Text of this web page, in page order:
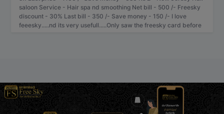
saloon Service - Hair spa nd smoothing Net bill - 500 /- Freesky
discount - 30% Last bill - 350 /- Save money - 150 /- I love
feeesky.....nd its very usefull.....Only saw the freesky card before